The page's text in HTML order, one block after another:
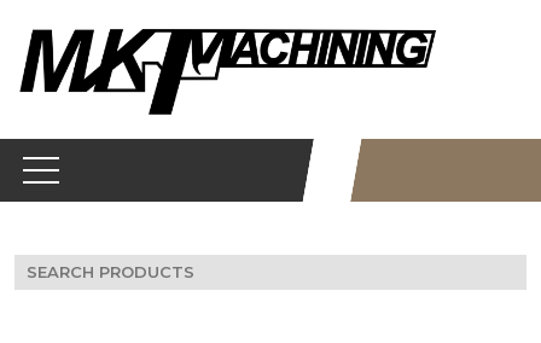
content
Search
for: